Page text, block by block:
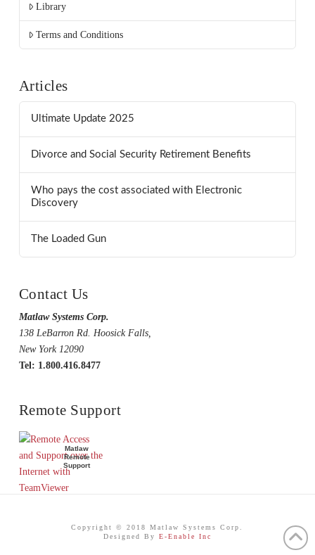
Library
Terms and Conditions
Articles
Ultimate Update 2025
Divorce and Social Security Retirement Benefits
Who pays the cost associated with Electronic
Discovery
The Loaded Gun
Contact Us
Matlaw Systems Corp.
138 LeBarron Rd. Hoosick Falls,
New York 12090
Tel: 1.800.416.8477
Remote Support
Matlaw
Remote
Support
Copyright © 2018 Matlaw Systems Corp.
Designed By E-Enable Inc